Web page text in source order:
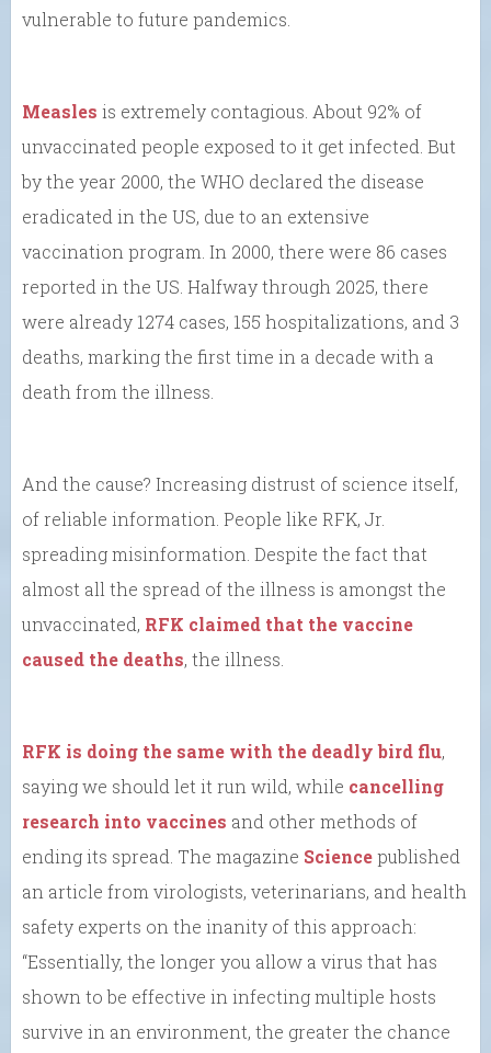
vulnerable to future pandemics.
Measles is extremely contagious. About 92% of
unvaccinated people exposed to it get infected. But
by the year 2000, the WHO declared the disease
eradicated in the US, due to an extensive
vaccination program. In 2000, there were 86 cases
reported in the US. Halfway through 2025, there
were already 1274 cases, 155 hospitalizations, and 3
deaths, marking the first time in a decade with a
death from the illness.
And the cause? Increasing distrust of science itself,
of reliable information. People like RFK, Jr.
spreading misinformation. Despite the fact that
almost all the spread of the illness is amongst the
unvaccinated, RFK claimed that the vaccine
caused the deaths, the illness.
RFK is doing the same with the deadly bird flu,
saying we should let it run wild, while cancelling
research into vaccines and other methods of
ending its spread. The magazine Sciencepublished
an article from virologists, veterinarians, and health
safety experts on the inanity of this approach:
“Essentially, the longer you allow a virus that has
shown to be effective in infecting multiple hosts
survive in an environment, the greater the chance